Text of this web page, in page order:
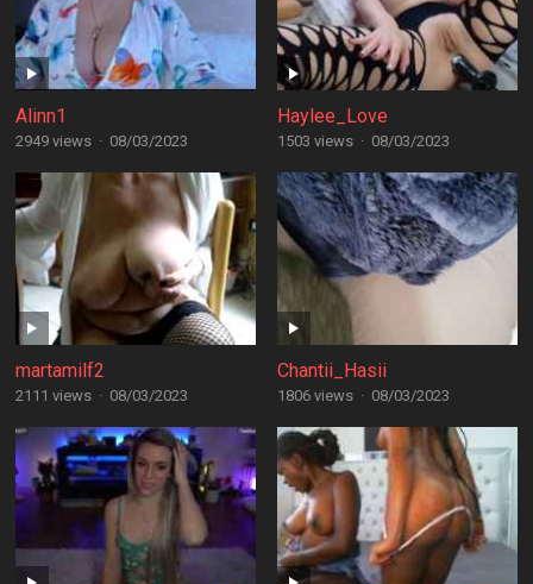
Alinn1
2949 views · 08/03/2023
Haylee_Love
1503 views · 08/03/2023
martamilf2
2111 views · 08/03/2023
Chantii_Hasii
1806 views · 08/03/2023